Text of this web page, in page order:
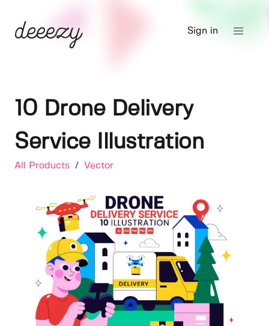
Sign in
10 Drone Delivery
Service Illustration
All Products / Vector